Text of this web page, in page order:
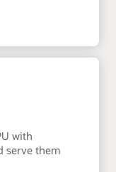
with
serve them